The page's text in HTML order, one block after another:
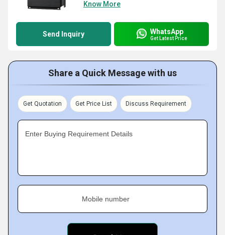
Know More
Send Inquiry WhatsApp
Get Latest Price
Share a Quick Message with us
Get Quotation Get Price List Discuss Requirement
Enter Buying Requirement Details
Mobile number